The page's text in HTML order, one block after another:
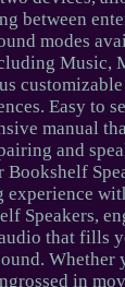
between
modes
Music,
Easy to
manual
and
Bookshelf
experience
Speakers,
that fills
Whether
in